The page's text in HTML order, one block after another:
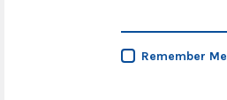
Remember Me